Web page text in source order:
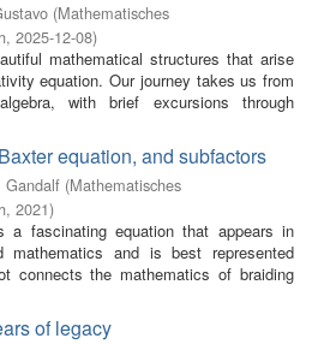
(Mathematisches
, 2025-12-08)
mathematical structures that arise
equation. Our journey takes us from
with brief excursions through
equation, and subfactors
Gandalf (Mathematisches
, 2021)
a fascinating equation that appears in
and is best represented
connects the mathematics of braiding
of legacy